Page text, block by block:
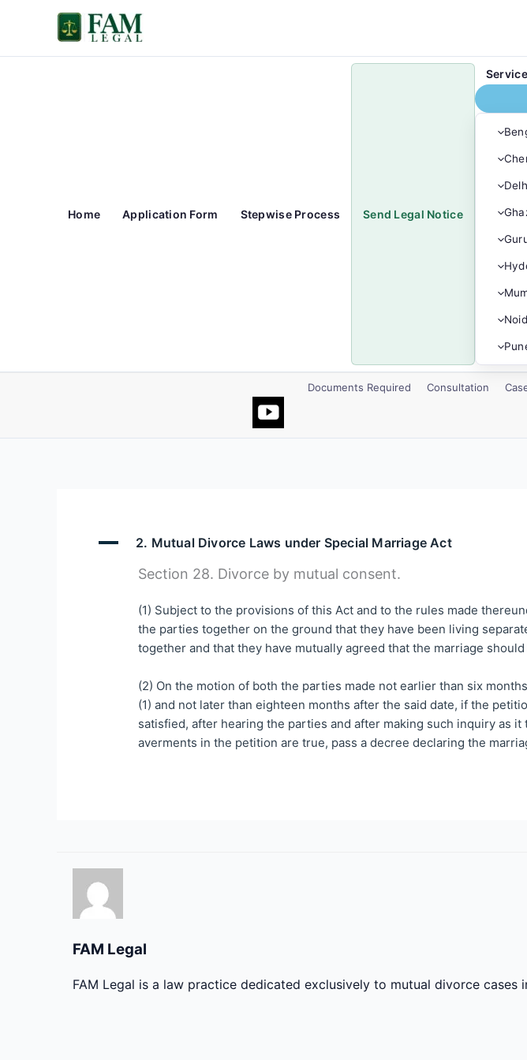
Home Application Form Stepwise Process Send Legal Notice
Documents Required Consultation
A 2. Mutual Divorce Laws under Special Marriage Act
Section 28. Divorce by mutual consent.
(1) Subject to the provisions of this Act and to the rules made
the parties together on the ground that they have been living
together and that they have mutually agreed that the marriage
(2) On the motion of both the parties made not earlier than six
(1) and not later than eighteen months after the said date, if the
satisfied, after hearing the parties and after making such inquiry as
averments in the petition are true, pass a decree declaring the
FAM Legal
FAM Legal is a law practice dedicated exclusively to mutual divorce cases